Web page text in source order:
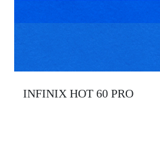
INFINIX HOT 60 PRO